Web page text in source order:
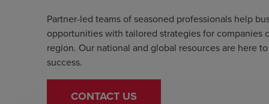
Partner-led teams of seasoned professionals help
opportunities with tailored strategies for companies
region. Our national and global resources are here
success.
CONTACT US